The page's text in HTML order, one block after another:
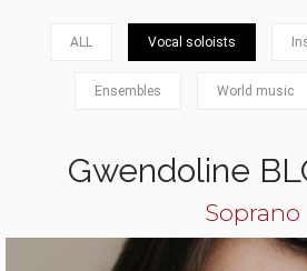
ALL Vocal soloists
Ensembles World music
Gwendoline
Soprano